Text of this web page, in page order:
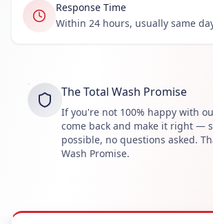
Response Time
Within 24 hours, usually same
The Total Wash Promise
If you're not 100% happy with
come back and make it right —
possible, no questions asked.
Wash Promise.